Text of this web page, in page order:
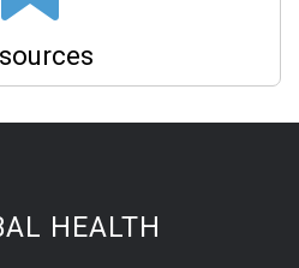
HEALTH